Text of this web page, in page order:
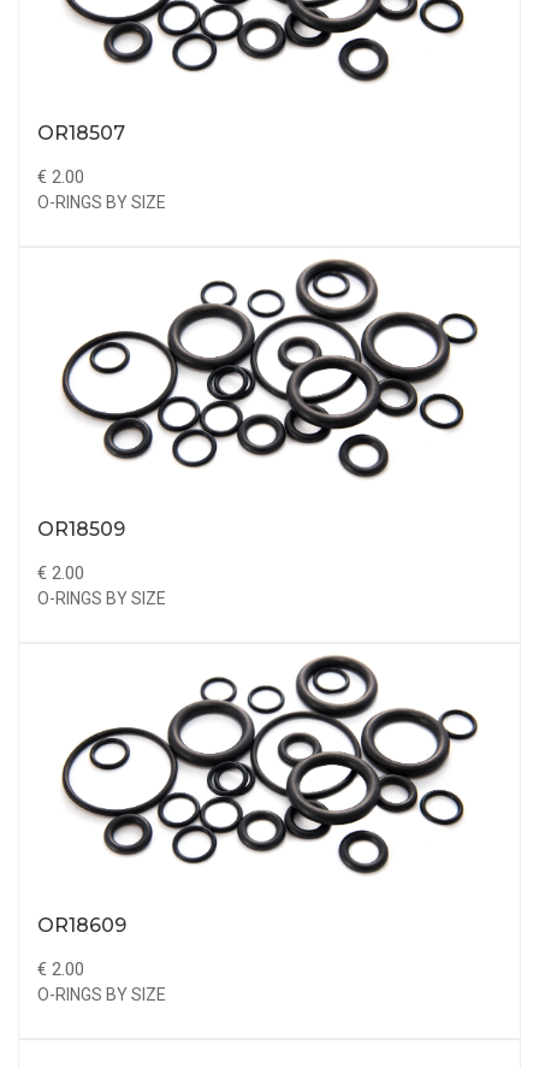
OR18507
€ 2.00
O-RINGS BY SIZE
OR18509
€ 2.00
O-RINGS BY SIZE
OR18609
€ 2.00
O-RINGS BY SIZE